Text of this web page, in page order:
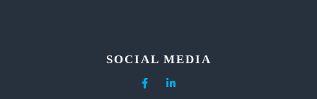
SOCIAL MEDIA